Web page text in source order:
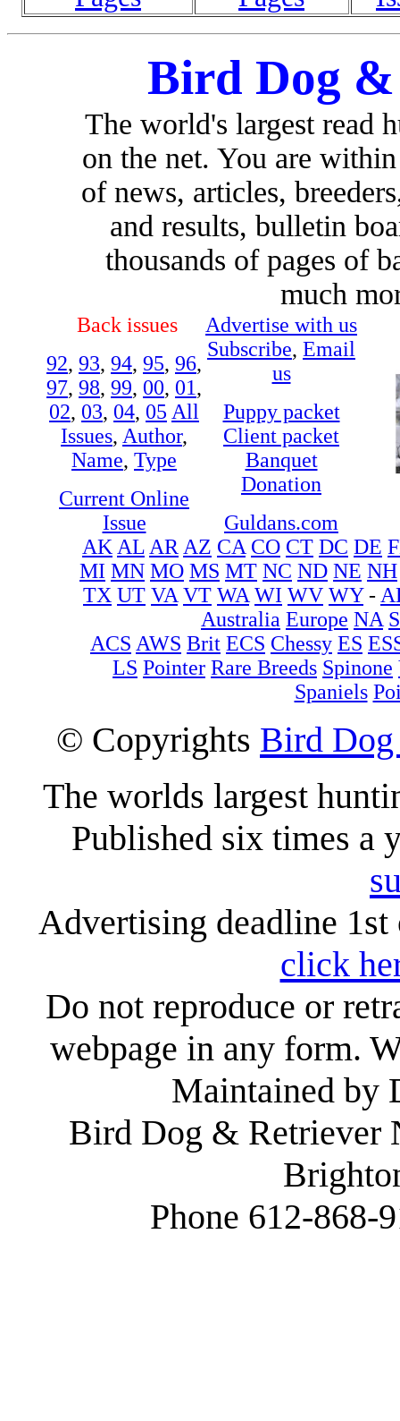
Bird Dog &
The world's largest read
on the net. You are
of news, articles,
and results, bulletin
thousands of pages of
much
Back issues
92, 93, 94, 95, 96,
97, 98, 99, 00, 01,
02, 03, 04, 05 All
Issues, Author,
Name, Type
Current Online
Issue
Advertise with us
Subscribe, Email
us
Puppy packet
Client packet
Banquet
Donation
Guldans.com
AKALARAZ CA CO CT DC DE
MI MN MO MS MT NC ND NE NH
TX UT VA VT WA WI WV WY-
Australia Europe NA
ACS AWS Brit ECS Chessy ES
LS Pointer Rare Breeds Spinone
Spaniels
© Copyrights Bird
The worlds largest
Published six times a
Advertising deadline
click
Do not reproduce or
webpage in any form.
Maintained by
Bird Dog & Retriever
Phone 612-868-